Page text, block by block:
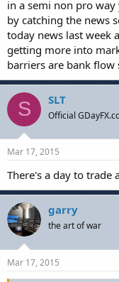
in a semi non pro
by catching the news
today news last week
getting more into
barriers are bank
S SLT
Official
Mar 17, 2015
There's a day to trade
garry
the art of war
Mar 17, 2015